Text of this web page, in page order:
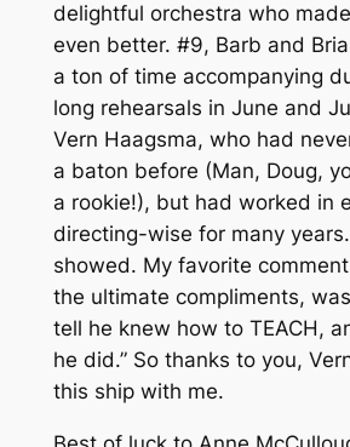
delightful orchestra who
even better. #9, Barb and
a ton of time accompanying
long rehearsals in June and
Vern Haagsma, who had
a baton before (Man, Doug,
a rookie!), but had worked in
directing-wise for many
showed. My favorite
the ultimate compliments,
tell he knew how to TEACH,
he did.” So thanks to you,
this ship with me.